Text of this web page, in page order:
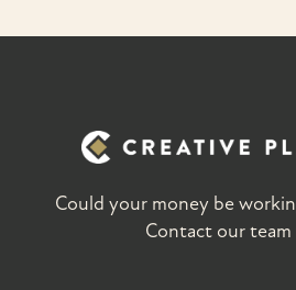
Could your money be
Contact our team